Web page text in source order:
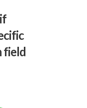
field